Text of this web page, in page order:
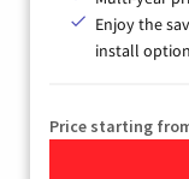
Enjoy the
install
Price starting